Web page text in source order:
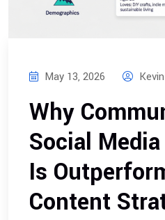
May 13, 2026 Kevin
Why
Social
Is
Content